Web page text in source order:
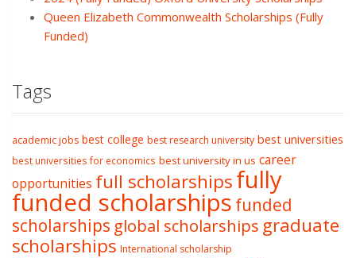
Queen Elizabeth Commonwealth Scholarships (Fully
Funded)
Tags
academic jobs best college best research university best universities
best universities for economics best university in us career
opportunities full scholarshipsfully
funded scholarships funded
scholarships global scholarships graduate
scholarships International scholarship